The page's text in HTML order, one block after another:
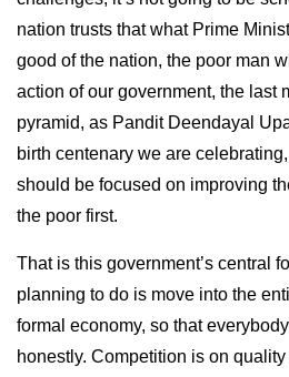
nation trusts that what Prime
good of the nation, the poor man
action of our government, the last
pyramid, as Pandit Deendayal
birth centenary we are
should be focused on improving
the poor first.
That is this government’s central
planning to do is move into the
formal economy, so that
honestly. Competition is on